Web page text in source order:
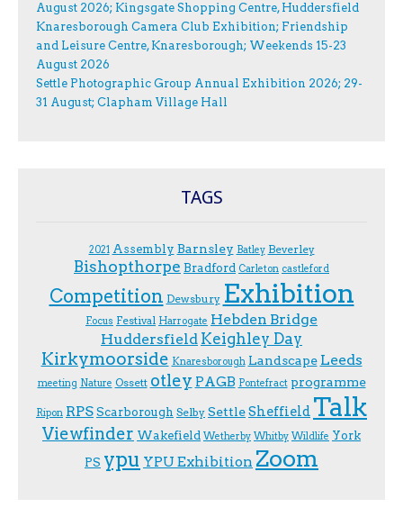
August 2026; Kingsgate Shopping Centre, Huddersfield
Knaresborough Camera Club Exhibition; Friendship
and Leisure Centre, Knaresborough; Weekends 15-23
August 2026
Settle Photographic Group Annual Exhibition 2026; 29-
31 August; Clapham Village Hall
TAGS
2021 Assembly Barnsley Batley Beverley
Bishopthorpe Bradford Carleton castleford
Competition Dewsbury Exhibition
F.ocus Festival Harrogate Hebden Bridge
Huddersfield Keighley Day
Kirkymoorside Knaresborough Landscape Leeds
meeting Nature Ossett otley PAGB Pontefract programme
Ripon RPSScarborough Selby SettleSheffield Talk
Viewfinder Wakefield Wetherby Whitby Wildlife York
PS ypu YPU Exhibition Zoom